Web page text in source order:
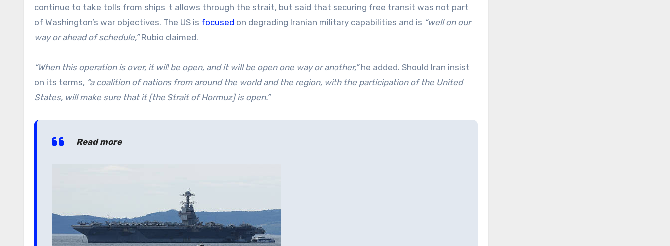
continue to take tolls from ships it allows through the strait, but said that securing free transit was not part
of Washington’s war objectives. The US is focused on degrading Iranian military capabilities and is “well on our
way or ahead of schedule,”Rubio claimed.
“When this operation is over, it will be open, and it will be open one way or another,”he added. Should Iran insist
on its terms, “a coalition of nations from around the world and the region, with the participation of the United
States, will make sure that it [the Strait of Hormuz] is open.”
Read more